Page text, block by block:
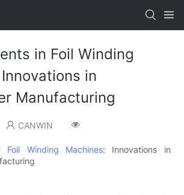
in Foil Winding
in
Manufacturing
CANWIN
Foil Winding Machines: Innovations in